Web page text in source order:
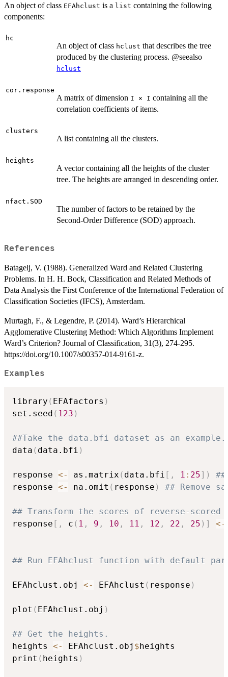
An object of class EFAhclust is a list containing the following
components:
hc
An object of class hclust that describes the tree
produced by the clustering process. @seealso
hclust
cor.response
A matrix of dimension I × I containing all the
correlation coefficients of items.
clusters
A list containing all the clusters.
heights
A vector containing all the heights of the cluster
tree. The heights are arranged in descending order.
nfact.SOD
The number of factors to be retained by the
Second-Order Difference (SOD) approach.
References
Batagelj, V. (1988). Generalized Ward and Related Clustering
Problems. In H. H. Bock, Classification and Related Methods of
Data Analysis the First Conference of the International Federation of
Classification Societies (IFCS), Amsterdam.
Murtagh, F., & Legendre, P. (2014). Ward’s Hierarchical
Agglomerative Clustering Method: Which Algorithms Implement
Ward’s Criterion? Journal of Classification, 31(3), 274-295.
https://doi.org/10.1007/s00357-014-9161-z.
Examples
library ( EFAfactors )
set.seed ( 123 )
##Take the data.bfi dataset as an example.
data ( data.bfi )
response <- as.matrix ( data.bfi [ , 1 : 25] )
response <- na.omit ( response ) ## Remove
## Transform the scores of reverse-
response [ , c ( 1 , 9 , 10 , 11 , 12 , 22 , 25 ) ] <-
## Run EFAhclust function with default
EFAhclust.obj <- EFAhclust ( response )
plot ( EFAhclust.obj )
## Get the heights.
heights <- EFAhclust.obj $heights
print ( heights )